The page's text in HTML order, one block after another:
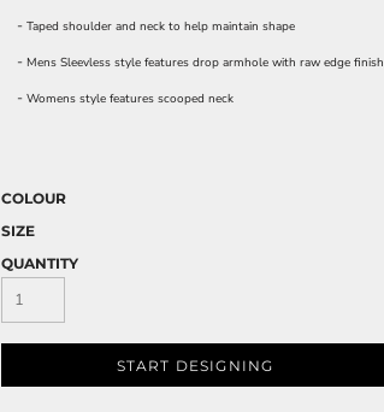
- Taped shoulder and neck to help maintain shape
- Mens Sleevless style features drop armhole with raw edge finish
- Womens style features scooped neck
COLOUR
SIZE
QUANTITY
START DESIGNING